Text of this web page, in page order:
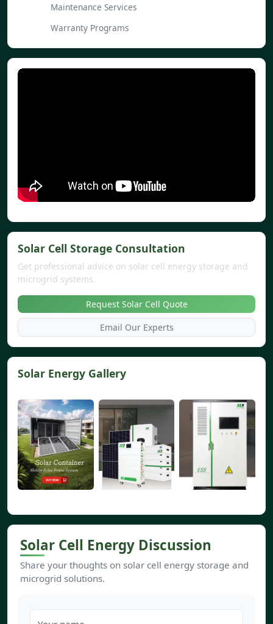
Maintenance Services
Warranty Programs
Solar Cell Storage Consultation
Get professional advice on solar cell energy storage and
microgrid systems.
Request Solar Cell Quote
Email Our Experts
Solar Energy Gallery
Solar Cell Energy Discussion
Share your thoughts on solar cell energy storage and
microgrid solutions.